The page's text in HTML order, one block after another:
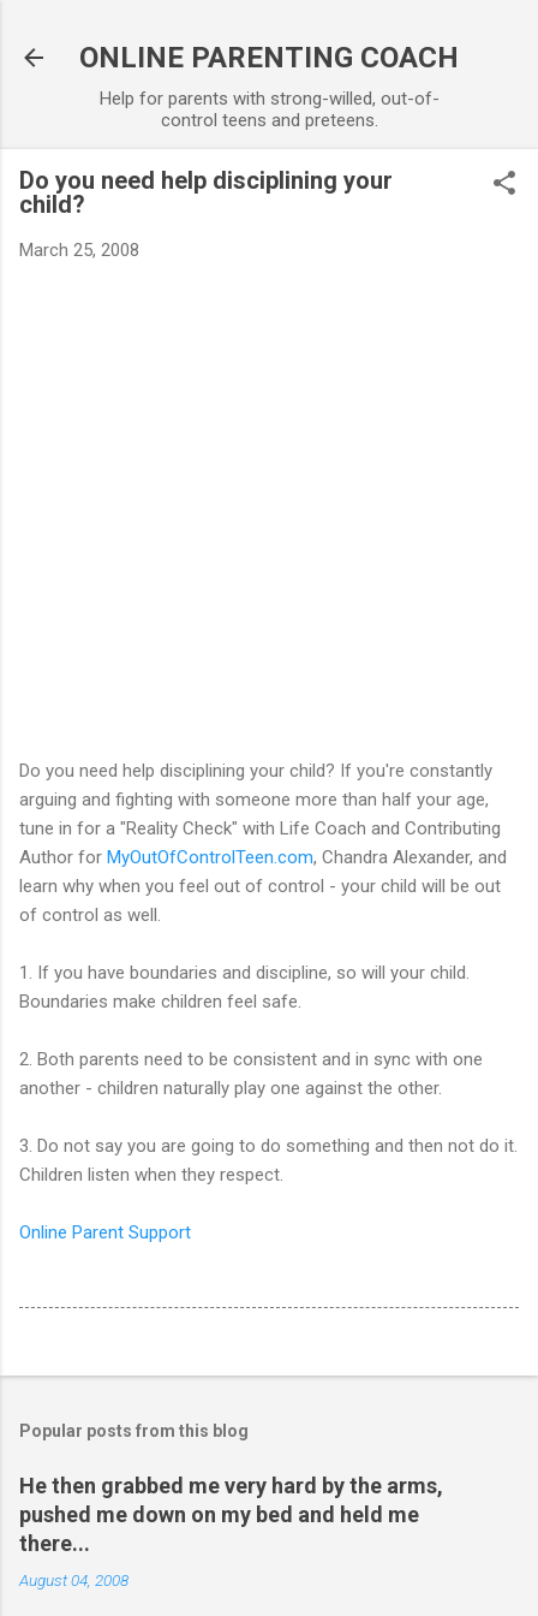
ONLINE PARENTING COACH
Help for parents with strong-willed, out-of-
control teens and preteens.
Do you need help disciplining your
child?
March 25, 2008
Do you need help disciplining your child? If you're constantly
arguing and fighting with someone more than half your age,
tune in for a "Reality Check" with Life Coach and Contributing
Author for MyOutOfControlTeen.com, Chandra Alexander, and
learn why when you feel out of control - your child will be out
of control as well.
1. If you have boundaries and discipline, so will your child.
Boundaries make children feel safe.
2. Both parents need to be consistent and in sync with one
another - children naturally play one against the other.
3. Do not say you are going to do something and then not do it.
Children listen when they respect.
Online Parent Support
Popular posts from this blog
He then grabbed me very hard by the arms,
pushed me down on my bed and held me
there...
August 04, 2008